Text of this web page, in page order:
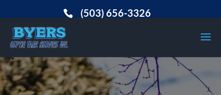
(503) 656-3326